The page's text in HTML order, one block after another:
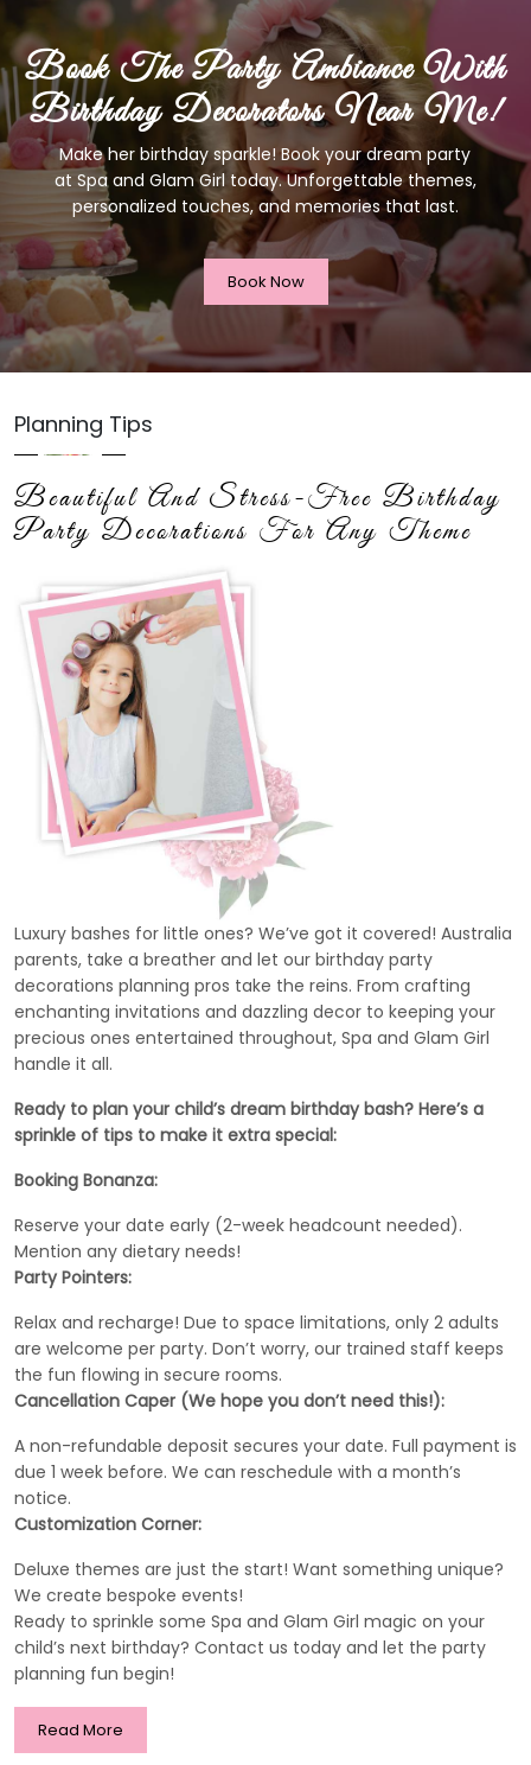
Book The Party Ambiance With
Birthday Decorators Near Me!
Make her birthday sparkle! Book your dream party
at Spa and Glam Girl today. Unforgettable themes,
personalized touches, and memories that last.
Book Now
Planning Tips
Beautiful And Stress-Free Birthday
Party Decorations For Any Theme
Luxury bashes for little ones? We’ve got it covered! Australia
parents, take a breather and let our birthday party
decorations planning pros take the reins. From crafting
enchanting invitations and dazzling decor to keeping your
precious ones entertained throughout, Spa and Glam Girl
handle it all.
Ready to plan your child’s dream birthday bash? Here’s a
sprinkle of tips to make it extra special:
Booking Bonanza:
Reserve your date early (2-week headcount needed).
Mention any dietary needs!
Party Pointers:
Relax and recharge! Due to space limitations, only 2 adults
are welcome per party. Don’t worry, our trained staff keeps
the fun flowing in secure rooms.
Cancellation Caper (We hope you don’t need this!):
A non-refundable deposit secures your date. Full payment is
due 1 week before. We can reschedule with a month’s
notice.
Customization Corner:
Deluxe themes are just the start! Want something unique?
We create bespoke events!
Ready to sprinkle some Spa and Glam Girl magic on your
child’s next birthday? Contact us today and let the party
planning fun begin!
Read More